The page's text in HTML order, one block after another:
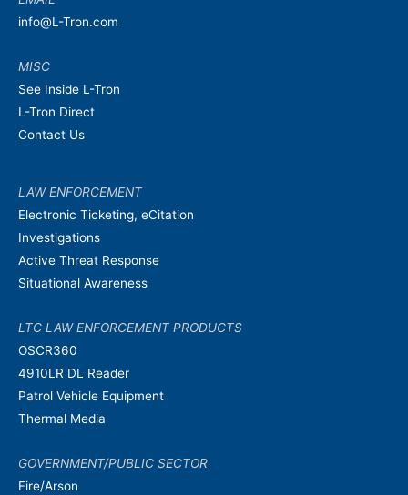
info@L-Tron.com
MISC
See Inside L-Tron
L-Tron Direct
Contact Us
LAW ENFORCEMENT
Electronic Ticketing, eCitation
Investigations
Active Threat Response
Situational Awareness
LTC LAW ENFORCEMENT PRODUCTS
OSCR360
4910LR DL Reader
Patrol Vehicle Equipment
Thermal Media
GOVERNMENT/PUBLIC SECTOR
Fire/Arson